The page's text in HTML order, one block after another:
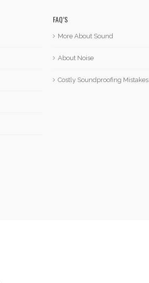
FAQ’S
More About Sound
About Noise
Costly Soundproofing Mistakes